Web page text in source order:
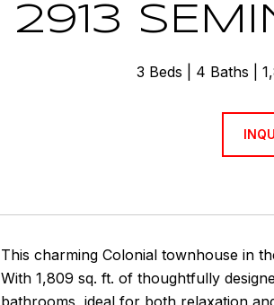
2913
3 Beds 4 Baths
This charming Colonial townhouse in
With 1,809 sq. ft. of thoughtfully
bathrooms, ideal for both relaxation